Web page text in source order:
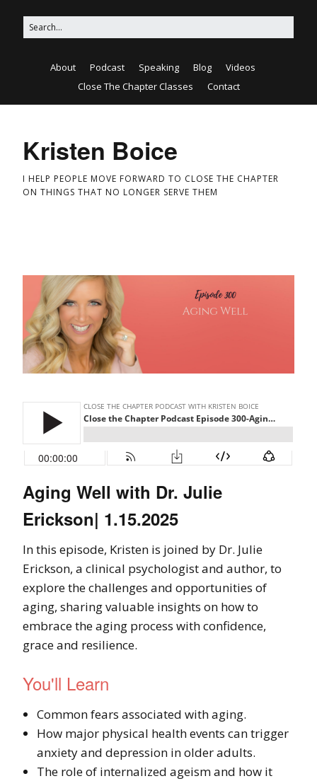
About Podcast Speaking Blog
Videos
Close The Chapter Classes
Contact
Kristen Boice
I HELP PEOPLE MOVE FORWARD TO CLOSE THE CHAPTER
ON THINGS THAT NO LONGER SERVE THEM
Aging Well with Dr. Julie
Erickson| 1.15.2025
In this episode, Kristen is joined by Dr. Julie
Erickson, a clinical psychologist and author, to
explore the challenges and opportunities of
aging, sharing valuable insights on how to
embrace the aging process with confidence,
grace and resilience.
You'll Learn
Common fears associated with aging.
How major physical health events can trigger
anxiety and depression in older adults.
The role of internalized ageism and how it